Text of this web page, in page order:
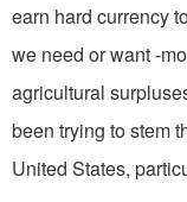
earn hard currency
we need or want -
agricultural
been trying to stem
United States,